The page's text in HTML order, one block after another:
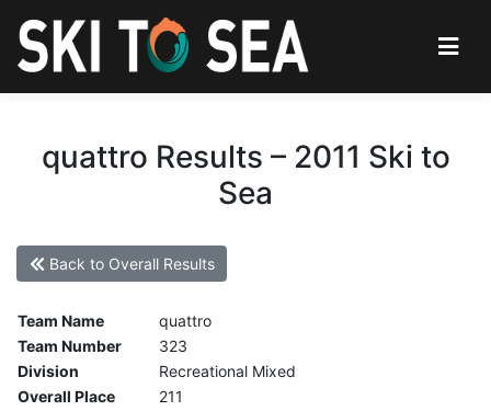
quattro Results – 2011 Ski to
Sea
Back to Overall Results
Team Name
quattro
Team Number
323
Division
Recreational Mixed
Overall Place
211